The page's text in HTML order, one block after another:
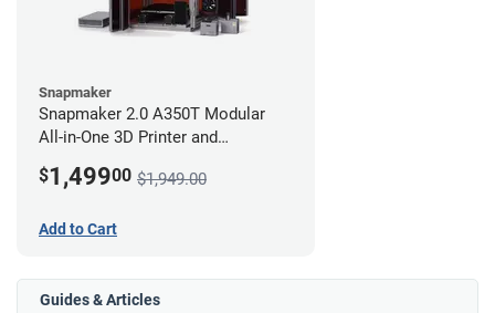
Snapmaker
Snapmaker 2.0 A350T Modular
All-in-One 3D Printer and
$1,49900 $1,949.00
Add to Cart
Guides & Articles